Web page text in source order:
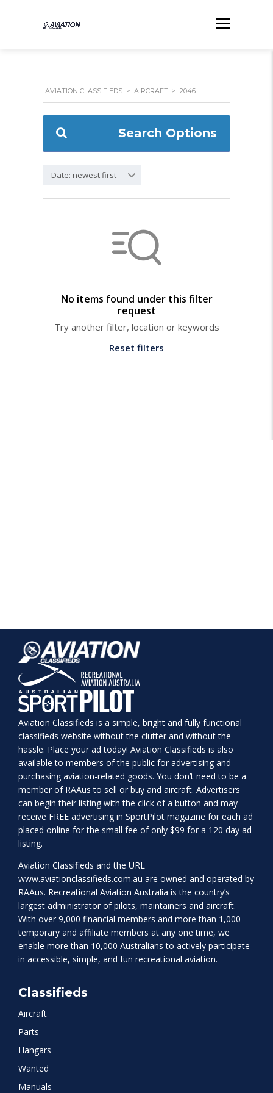
AVIATION CLASSIFIEDS > AIRCRAFT > 2046
Search Options
Date: newest first
No items found under this filter
request
Try another filter, location or keywords
Reset filters
Aviation Classifieds is a simple, bright and fully functional
classifieds website without the clutter and without the
hassle. Place your ad today! Aviation Classifieds is also
available to members of the public for advertising and
purchasing aviation-related goods. You don’t need to be a
member of RAAus to sell or buy and aircraft. Advertisers
can begin their listing with the click of a button and may
receive FREE advertising in SportPilot magazine for each ad
placed online for the small fee of only $99 for a 120 day ad
listing.
Aviation Classifieds and the URL
www.aviationclassifieds.com.au are owned and operated by
RAAus. Recreational Aviation Australia is the country’s
largest administrator of pilots, maintainers and aircraft.
With over 9,000 financial members and more than 1,000
temporary and affiliate members at any one time, we
enable more than 10,000 Australians to actively participate
in accessible, simple, and fun recreational aviation.
Classifieds
Aircraft
Parts
Hangars
Wanted
Manuals